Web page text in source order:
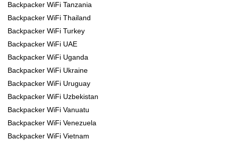
Backpacker WiFi Tanzania
Backpacker WiFi Thailand
Backpacker WiFi Turkey
Backpacker WiFi UAE
Backpacker WiFi Uganda
Backpacker WiFi Ukraine
Backpacker WiFi Uruguay
Backpacker WiFi Uzbekistan
Backpacker WiFi Vanuatu
Backpacker WiFi Venezuela
Backpacker WiFi Vietnam